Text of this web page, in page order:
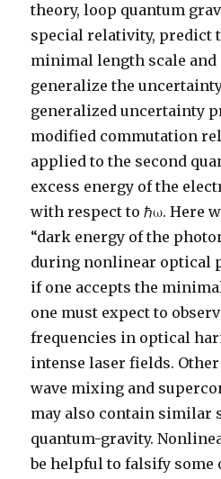
theory, loop quantum
special relativity, predict
minimal length scale and
generalize the
generalized uncertainty
modified commutation
applied to the second
excess energy of the
with respect toℏω. Here
“dark energy of the
during nonlinear optical
if one accepts the
one must expect to
frequencies in optical
intense laser fields.
wave mixing and
may also contain similar
quantum-gravity.
be helpful to falsify some